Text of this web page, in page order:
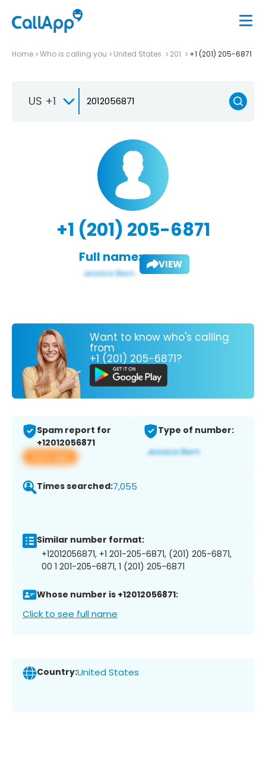
Home Who is calling you United States 201 +1 (201) 205-6871
US +1
+1 (201) 205-6871
Full name: VIEW
Want to know who's calling
from
+1 (201) 205-6871?
Spam report for
+12012056871
View app
Type of number:
Times searched:7,055
Similar number format:
+12012056871, +1 201-205-6871, (201) 205-6871,
00 1 201-205-6871, 1 (201) 205-6871
Whose number is +12012056871:
Click to see full name
Country:United States